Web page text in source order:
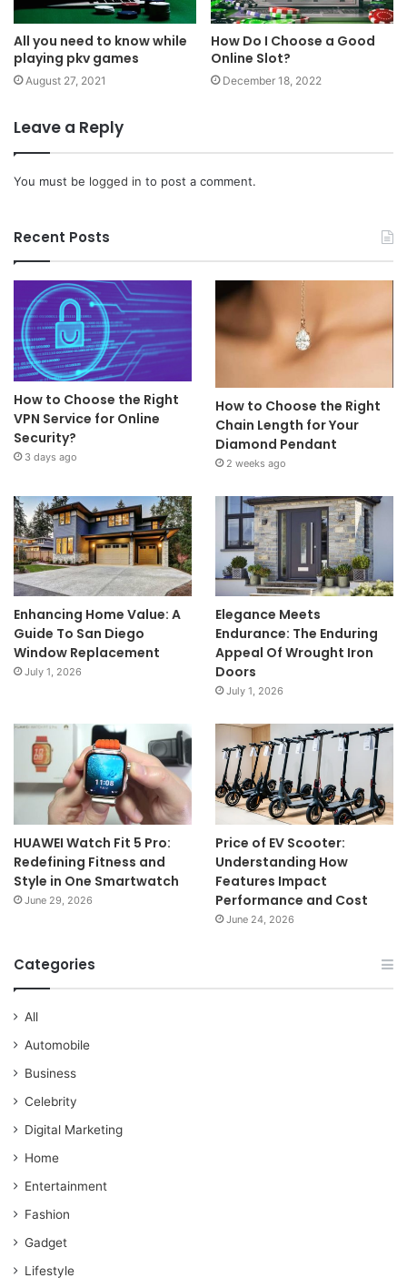
All you need to know while
playing pkv games
August 27, 2021
How Do I Choose a Good
Online Slot?
December 18, 2022
Leave a Reply
You must be logged in to post a comment.
Recent Posts
How to Choose the Right
VPN Service for Online
Security?
3 days ago
How to Choose the Right
Chain Length for Your
Diamond Pendant
2 weeks ago
Enhancing Home Value: A
Guide To San Diego
Window Replacement
July 1, 2026
Elegance Meets
Endurance: The Enduring
Appeal Of Wrought Iron
Doors
July 1, 2026
HUAWEI Watch Fit 5 Pro:
Redefining Fitness and
Style in One Smartwatch
June 29, 2026
Price of EV Scooter:
Understanding How
Features Impact
Performance and Cost
June 24, 2026
Categories
All
Automobile
Business
Celebrity
Digital Marketing
Home
Entertainment
Fashion
Gadget
Lifestyle